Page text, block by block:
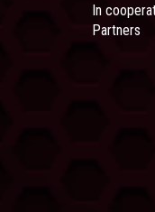
In
Partners